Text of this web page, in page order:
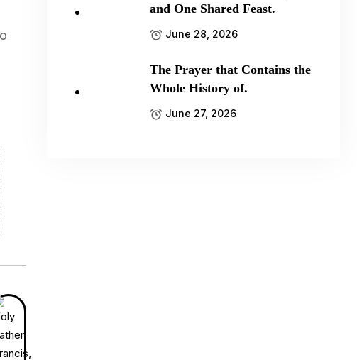
and One Shared Feast.
June 28, 2026
The Prayer that Contains the
Whole History of.
June 27, 2026